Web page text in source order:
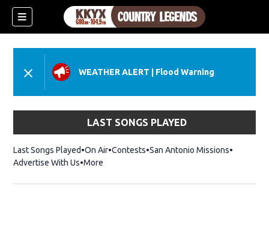
WEATHER ALERT Flood Warning
LAST SONGS PLAYED
Last Songs Played On Air Contests San Antonio Missions
Advertise With Us More